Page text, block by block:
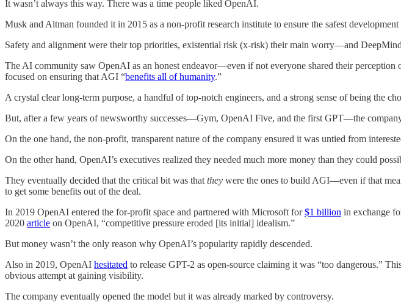
It wasn’t always this way. There was a time people liked OpenAI.
Musk and Altman founded it in 2015 as a non-profit research institute to ensure the safest
Safety and alignment were their top priorities, existential risk (x-risk) their main worry—and
The AI community saw OpenAI as an honest endeavor—even if not everyone shared their
focused on ensuring that AGI “benefits all of humanity.”
A crystal clear long-term purpose, a handful of top-notch engineers, and a strong sense of being the
But, after a few years of newsworthy successes—Gym, OpenAI Five, and the first GPT—the company
On the one hand, the non-profit, transparent nature of the company ensured it was untied from
On the other hand, OpenAI’s executives realized they needed much more money than they could
They eventually decided that the critical bit was that they were the ones to build AGI—even if that
to get some benefits out of the deal.
In 2019 OpenAI entered the for-profit space and partnered with Microsoft for$1 billion in exchange
2020 article on OpenAI, “competitive pressure eroded [its initial] idealism.”
But money wasn’t the only reason why OpenAI’s popularity rapidly descended.
Also in 2019, OpenAI hesitated to release GPT-2 as open-source claiming it was “too dangerous.”
obvious attempt at gaining visibility.
The company eventually opened the model but it was already marked by controversy.